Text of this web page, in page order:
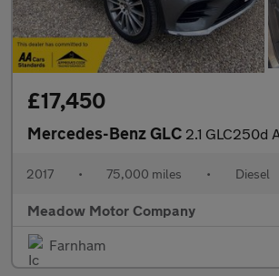
£17,450
Mercedes-Benz GLC 2.1 GLC250d AMG Line (Premium) G-Tronic
2017 • 75,000 miles • Diesel
Meadow Motor Company
Farnham